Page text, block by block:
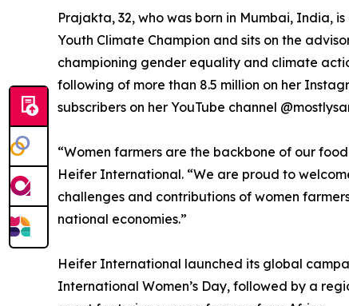
Prajakta, 32, who was born in Mumbai, India,
Youth Climate Champion and sits on the
championing gender equality and climate
following of more than 8.5 million on her
subscribers on her YouTube channel
“Women farmers are the backbone of our
Heifer International. “We are proud to
challenges and contributions of women
national economies.”
Heifer International launched its global
International Women’s Day, followed by a